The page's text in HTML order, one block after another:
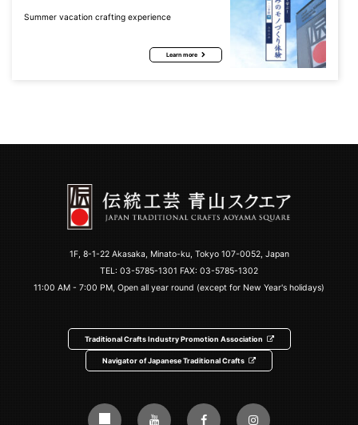
Summer vacation crafting experience
Learn more
1F, 8-1-22 Akasaka, Minato-ku, Tokyo 107-0052, Japan
TEL: 03-5785-1301 FAX: 03-5785-1302
11:00 AM - 7:00 PM, Open all year round (except for New Year's holidays)
Traditional Crafts Industry Promotion Association
Navigator of Japanese Traditional Crafts